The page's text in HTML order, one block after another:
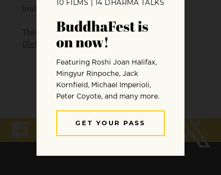
brain.
This practice was part of “The Dalai Lama
Global Vision Summit 2023